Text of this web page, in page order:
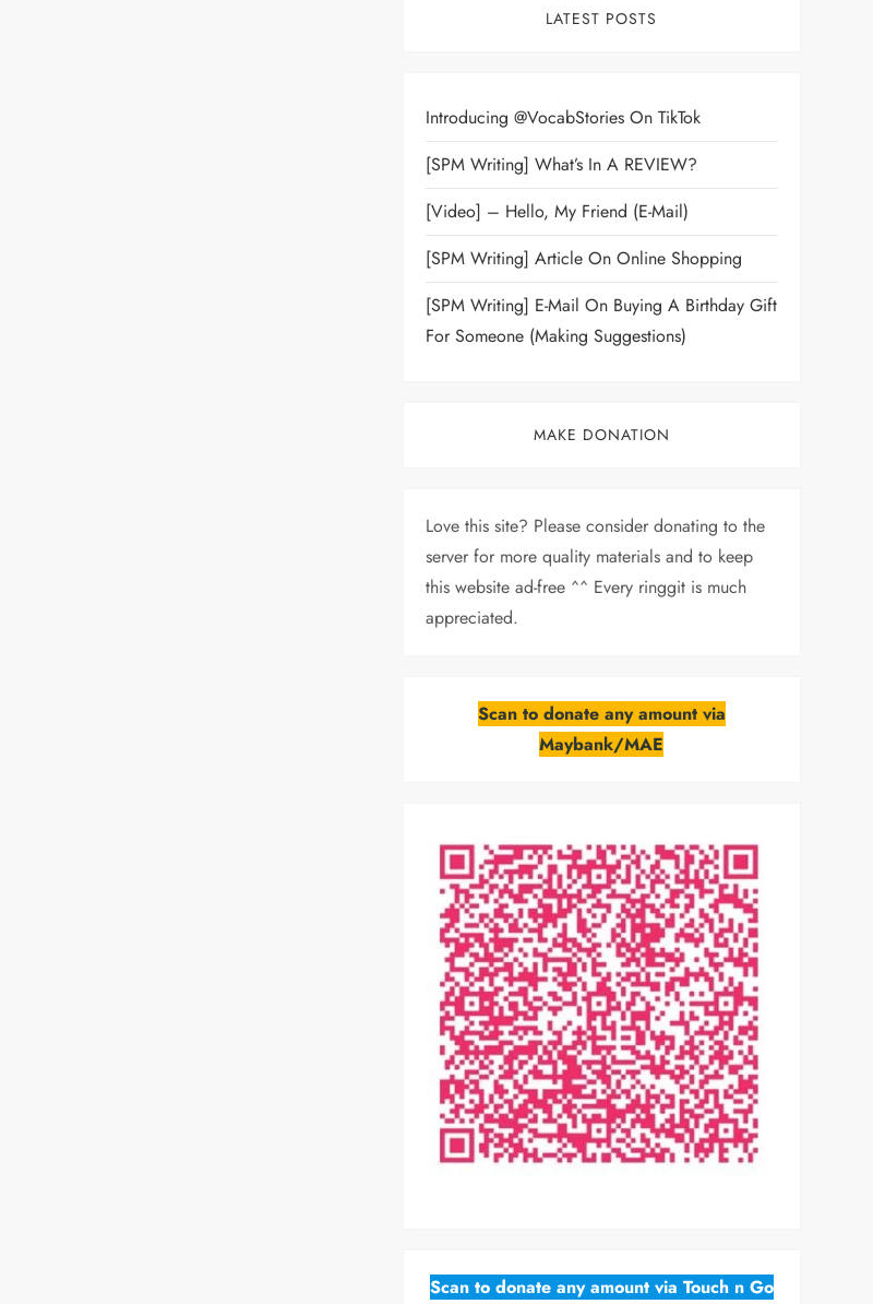
LATEST POSTS
Introducing @VocabStories On TikTok
[SPM Writing] What’s In A REVIEW?
[Video] – Hello, My Friend (E-Mail)
[SPM Writing] Article On Online Shopping
[SPM Writing] E-Mail On Buying A Birthday Gift
For Someone (Making Suggestions)
MAKE DONATION
Love this site? Please consider donating to the
server for more quality materials and to keep
this website ad-free ^^ Every ringgit is much
appreciated.
Scan to donate any amount via
Maybank/MAE
Scan to donate any amount via Touch n Go